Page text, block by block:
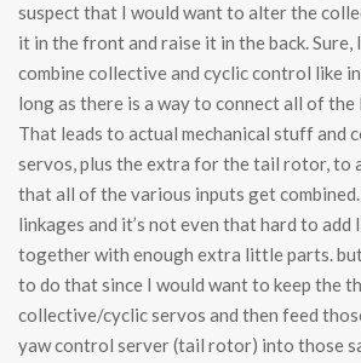
suspect that I would want to alter the
it in the front and raise it in the back. Sure,
combine collective and cyclic control like
long as there is a way to connect all of
That leads to actual mechanical stuff and
servos, plus the extra for the tail rotor, to
that all of the various inputs get
linkages and it’s not even that hard to add
together with enough extra little parts.
to do that since I would want to keep the
collective/cyclic servos and then feed
yaw control server (tail rotor) into those